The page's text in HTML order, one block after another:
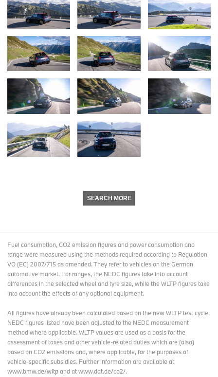
SEARCH MORE
Fuel consumption, CO2 emission figures and power consumption and
range were measured using the methods required according to Regulation
VO (EC) 2007/715 as amended. They refer to vehicles on the German
automotive market. For ranges, the NEDC figures take into account
differences in the selected wheel and tyre size, while the WLTP figures take
into account the effects of any optional equipment.
All figures have already been calculated based on the new WLTP test cycle.
NEDC figures listed have been adjusted to the NEDC measurement
method where applicable. WLTP values are used as a basis for the
assessment of taxes and other vehicle-related duties which are (also)
based on CO2 emissions and, where applicable, for the purposes of
vehicle-specific subsidies. Further information are available at
www.bmw.de/wltp and at www.dat.de/co2/.